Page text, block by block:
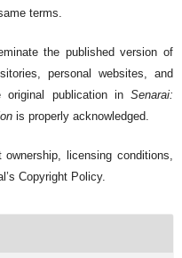
terms.
the published version of
personal websites, and
original publication inSenarai:
is properly acknowledged.
ownership, licensing conditions,
Copyright Policy.